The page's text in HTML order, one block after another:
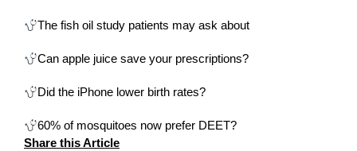
The fish oil study patients may ask about
Can apple juice save your prescriptions?
Did the iPhone lower birth rates?
60% of mosquitoes now prefer DEET?
Share this Article